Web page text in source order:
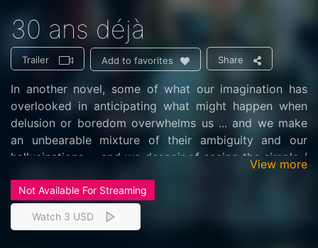
30 ans déjà
Trailer Add to favorites Share
In another novel, some of what our imagination has
overlooked in anticipating what might happen when
delusion or boredom overwhelms us ... and we make
an unbearable mixture of their ambiguity and our
hallucinations ... and we despair of seeing the simple /
or ... we get inspired Poetry without the noise of the
loudspeaker .. We take from here and put there ... Take
from our bewilderment and put in their timing ... We
View more
Not Available For Streaming
Watch 3 USD